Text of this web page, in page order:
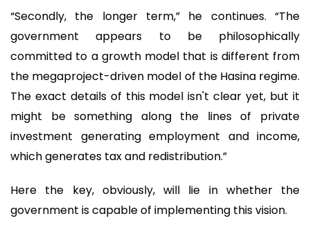
“Secondly, the longer term,” he continues. “The
government appears to be philosophically
committed to a growth model that is different from
the megaproject-driven model of the Hasina regime.
The exact details of this model isn't clear yet, but it
might be something along the lines of private
investment generating employment and income,
which generates tax and redistribution.”
Here the key, obviously, will lie in whether the
government is capable of implementing this vision.